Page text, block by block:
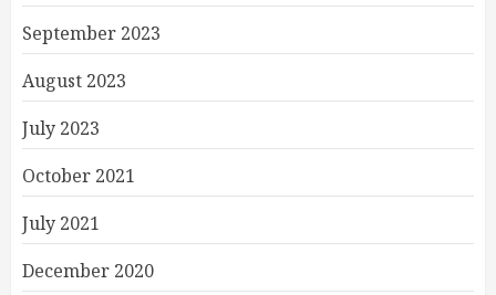
September 2023
August 2023
July 2023
October 2021
July 2021
December 2020